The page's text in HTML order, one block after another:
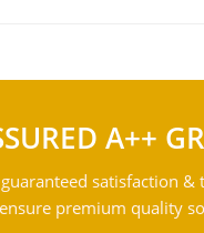
A++
satisfaction
premium quality